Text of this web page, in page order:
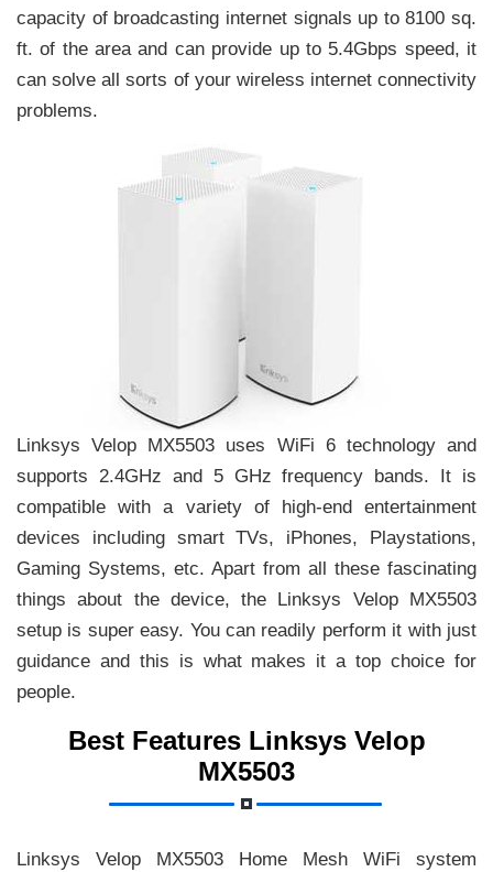
capacity of broadcasting internet signals up to 8100 sq.
ft. of the area and can provide up to 5.4Gbps speed, it
can solve all sorts of your wireless internet connectivity
problems.
Linksys Velop MX5503 uses WiFi 6 technology and
supports 2.4GHz and 5 GHz frequency bands. It is
compatible with a variety of high-end entertainment
devices including smart TVs, iPhones, Playstations,
Gaming Systems, etc. Apart from all these fascinating
things about the device, the Linksys Velop MX5503
setup is super easy. You can readily perform it with just
guidance and this is what makes it a top choice for
people.
Best Features Linksys Velop
MX5503
Linksys Velop MX5503 Home Mesh WiFi system